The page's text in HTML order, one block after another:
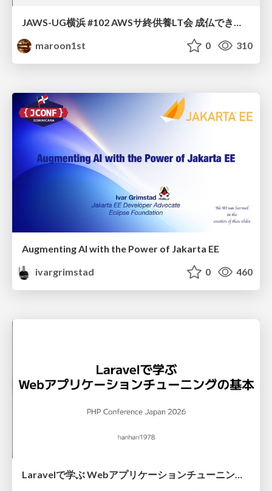
JAWS-UG横浜 #102 AWSサ終供養LT会 成仏できない AWS サービスたち 〜本日、三体供養します〜
maroon1st
0 310
Augmenting AI with the Power of Jakarta EE
ivargrimstad
0 460
Laravelで学ぶ Webアプリケーションチューニング入門/web_application_tuning_101